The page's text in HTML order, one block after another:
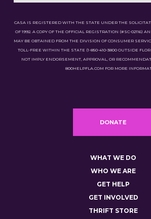
CASA IS REGISTERED WITH THE STATE UNDER THE
OF 1992. A COPY OF THE OFFICIAL REGISTRATION (#SC-02116)
MAY BE OBTAINED FROM THE DIVISION OF CONSUMER
TOLL-FREE WITHIN THE STATE (1-850-410-3800 OUTSIDE
NOT IMPLY ENDORSEMENT, APPROVAL, OR
800HELPFLA.COM FOR MORE
DONATE
WHAT WE DO
WHO WE ARE
GET HELP
GET INVOLVED
THRIFT STORE